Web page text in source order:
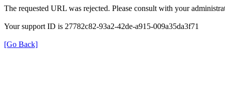
The requested URL was rejected. Please consult with your
Your support ID is 27782c82-93a2-42de-a915-009a35da3f71
[Go Back]